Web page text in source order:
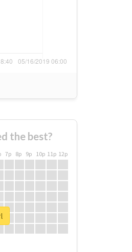
the best?
7p 8p 9p 10p 11p 12p